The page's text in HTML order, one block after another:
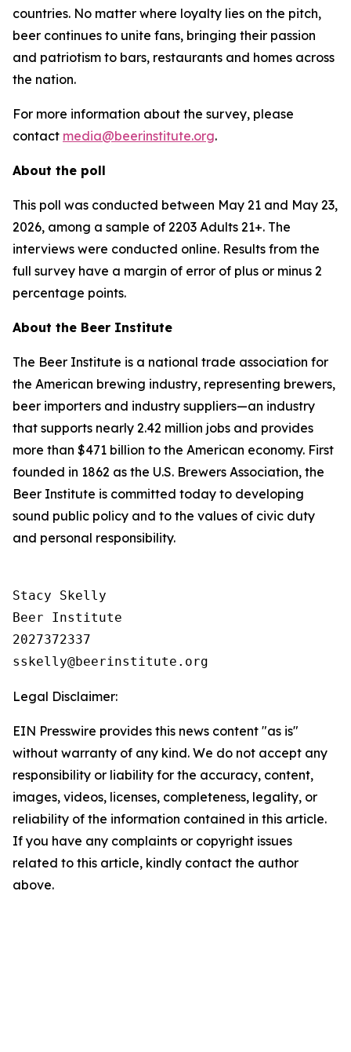
countries. No matter where loyalty lies on the pitch,
beer continues to unite fans, bringing their passion
and patriotism to bars, restaurants and homes across
the nation.
For more information about the survey, please
contact media@beerinstitute.org.
About the poll
This poll was conducted between May 21 and May 23,
2026, among a sample of 2203 Adults 21+. The
interviews were conducted online. Results from the
full survey have a margin of error of plus or minus 2
percentage points.
About the Beer Institute
The Beer Institute is a national trade association for
the American brewing industry, representing brewers,
beer importers and industry suppliers—an industry
that supports nearly 2.42 million jobs and provides
more than $471 billion to the American economy. First
founded in 1862 as the U.S. Brewers Association, the
Beer Institute is committed today to developing
sound public policy and to the values of civic duty
and personal responsibility.
Stacy Skelly
Beer Institute
2027372337
Legal Disclaimer:
EIN Presswire provides this news content "as is"
without warranty of any kind. We do not accept any
responsibility or liability for the accuracy, content,
images, videos, licenses, completeness, legality, or
reliability of the information contained in this article.
If you have any complaints or copyright issues
related to this article, kindly contact the author
above.